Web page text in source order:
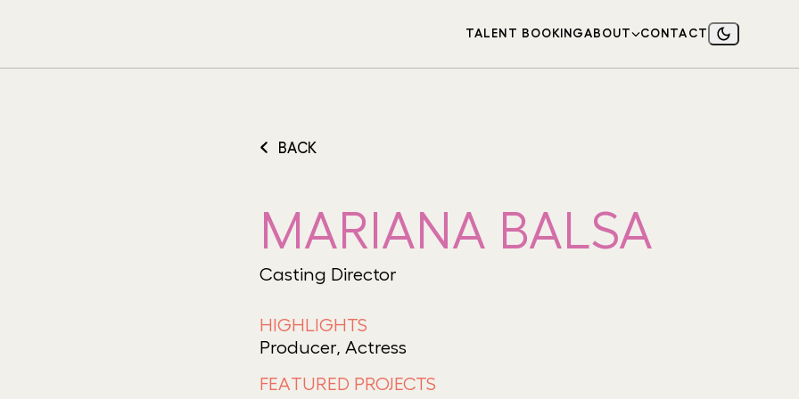
TALENT BOOKINGABOUT CONTACT
BACK
MARIANA BALSA
Casting Director
HIGHLIGHTS
Producer, Actress
FEATURED PROJECTS